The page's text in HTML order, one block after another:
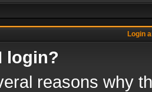
Login
login?
reasons why